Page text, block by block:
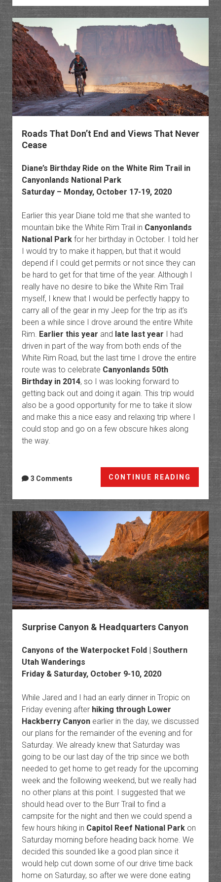
Roads That Don’t End and Views That Never
Cease
Diane’s Birthday Ride on the White Rim Trail in
Canyonlands National Park
Saturday – Monday, October 17-19, 2020
Earlier this year Diane told me that she wanted to
mountain bike the White Rim Trail in Canyonlands
National Parkfor her birthday in October. I told her
I would try to make it happen, but that it would
depend if I could get permits or not since they can
be hard to get for that time of the year. Although I
really have no desire to bike the White Rim Trail
myself, I knew that I would be perfectly happy to
carry all of the gear in my Jeep for the trip as it’s
been a while since I drove around the entire White
Rim. Earlier this year and late last year I had
driven in part of the way from both ends of the
White Rim Road, but the last time I drove the entire
route was to celebrate Canyonlands 50th
Birthday in 2014, so I was looking forward to
getting back out and doing it again. This trip would
also be a good opportunity for me to take it slow
and make this a nice easy and relaxing trip where I
could stop and go on a few obscure hikes along
the way.
CONTINUE READING
Roads
That
Don’t
End
and
Views
That
Never
Cease
3 Comments
Surprise Canyon & Headquarters Canyon
Canyons of the Waterpocket Fold | Southern
Utah Wanderings
Friday & Saturday, October 9-10, 2020
While Jared and I had an early dinner in Tropic on
Friday evening after hiking through Lower
Hackberry Canyonearlier in the day, we discussed
our plans for the remainder of the evening and for
Saturday. We already knew that Saturday was
going to be our last day of the trip since we both
needed to get home to get ready for the upcoming
week and the following weekend, but we really had
no other plans at this point. I suggested that we
should head over to the Burr Trail to find a
campsite for the night and then we could spend a
few hours hiking in Capitol Reef National Parkon
Saturday morning before heading back home. We
decided this sounded like a good plan since it
would help cut down some of our drive time back
home on Saturday, so after we were done eating